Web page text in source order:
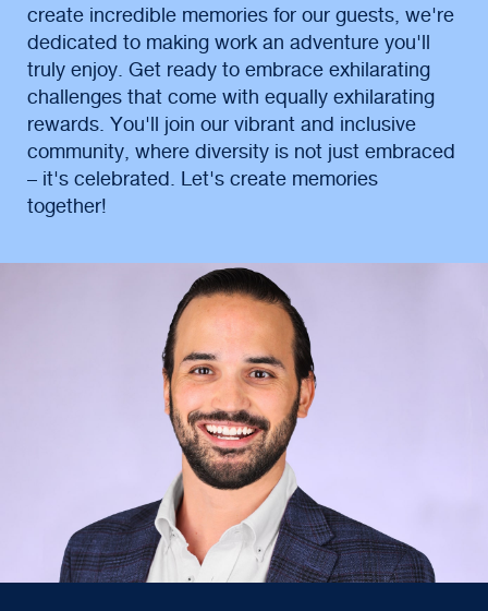
create incredible memories for our guests, we're
dedicated to making work an adventure you'll
truly enjoy. Get ready to embrace exhilarating
challenges that come with equally exhilarating
rewards. You'll join our vibrant and inclusive
community, where diversity is not just embraced
– it's celebrated. Let's create memories
together!